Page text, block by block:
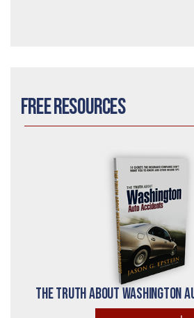
Free Resources
The Truth About Washington